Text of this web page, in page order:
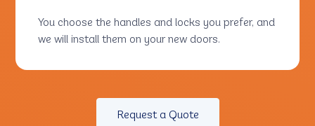
You choose the handles and locks you prefer, and
we will install them on your new doors.
Request a Quote